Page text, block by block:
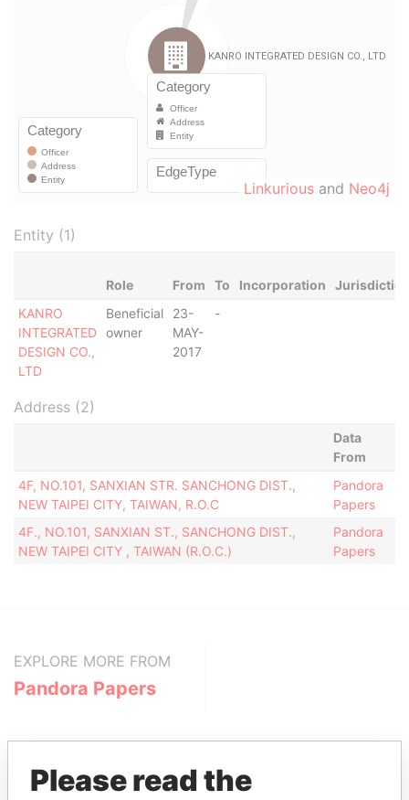
Linkurious and Neo4j
Entity (1)
Role From To Incorporation
KANRO
INTEGRATED
DESIGN CO.,
LTD
Beneficial
owner
23-
MAY-
2017
-
Address (2)
Data
From
4F, NO.101, SANXIAN STR. SANCHONG DIST.,
NEW TAIPEI CITY, TAIWAN, R.O.C
Pandora
Papers
4F., NO.101, SANXIAN ST., SANCHONG DIST.,
NEW TAIPEI CITY , TAIWAN (R.O.C.)
Pandora
Papers
EXPLORE MORE FROM
Pandora Papers
Please read the